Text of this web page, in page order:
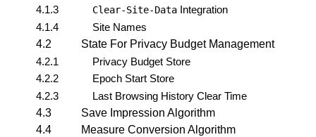
4.1.3
Clear-Site-Data Integration
4.1.4
Site Names
4.2
State For Privacy Budget Management
4.2.1
Privacy Budget Store
4.2.2
Epoch Start Store
4.2.3
Last Browsing History Clear Time
4.3
Save Impression Algorithm
4.4
Measure Conversion Algorithm